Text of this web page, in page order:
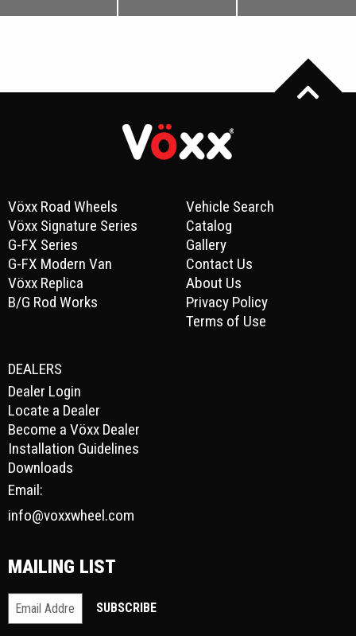
Vöxx Road Wheels
Vöxx Signature Series
G-FX Series
G-FX Modern Van
Vöxx Replica
B/G Rod Works
Vehicle Search
Catalog
Gallery
Contact Us
About Us
Privacy Policy
Terms of Use
DEALERS
Dealer Login
Locate a Dealer
Become a Vöxx Dealer
Installation Guidelines
Downloads
Email:
info@voxxwheel.com
MAILING LIST